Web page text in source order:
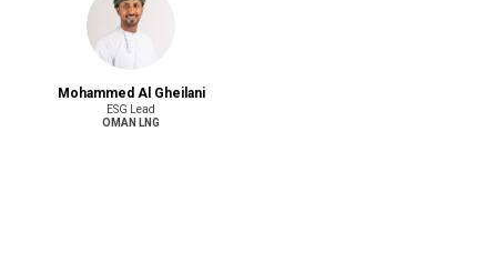
Mohammed Al Gheilani
ESG Lead
OMAN LNG